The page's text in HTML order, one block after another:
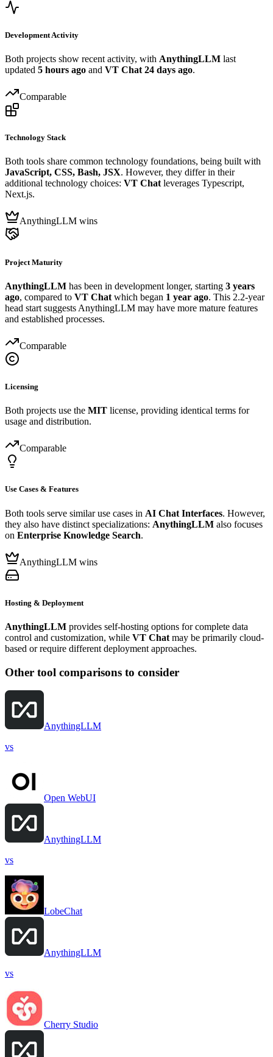
Development Activity
Both projects show recent activity, with AnythingLLM last
updated 5 hours ago and VT Chat 24 days ago.
Comparable
Technology Stack
Both tools share common technology foundations, being built with
JavaScript, CSS, Bash, JSX. However, they differ in their
additional technology choices: VT Chatleverages Typescript,
Next.js.
AnythingLLM wins
Project Maturity
AnythingLLM has been in development longer, starting 3 years
ago, compared to VT Chat which began 1 year ago. This 2.2-year
head start suggests AnythingLLM may have more mature features
and established processes.
Comparable
Licensing
Both projects use the MIT license, providing identical terms for
usage and distribution.
Comparable
Use Cases & Features
Both tools serve similar use cases in AI Chat Interfaces. However,
they also have distinct specializations: AnythingLLM also focuses
on Enterprise Knowledge Search.
AnythingLLM wins
Hosting & Deployment
AnythingLLM provides self-hosting options for complete data
control and customization, while VT Chat may be primarily cloud-
based or require different deployment approaches.
Other tool comparisons to consider
AnythingLLM
vs
Open WebUI
AnythingLLM
vs
LobeChat
AnythingLLM
vs
Cherry Studio